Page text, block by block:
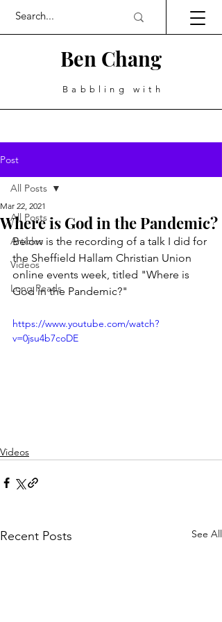
Ben Chang
Babbling with
Post
All Posts
Articles
Videos
Long Reads
All Posts
Where is God in the Pandemic?
Mar 22, 2021
Below is the recording of a talk I did for
the Sheffield Hallam Christian Union
online events week, titled "Where is
God in the Pandemic?"
https://www.youtube.com/watch?
v=0jsu4b7coDE
Videos
Recent Posts See All